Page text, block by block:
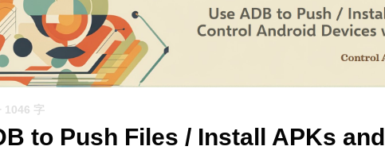
1046 字
to Push Files / Install APKs and